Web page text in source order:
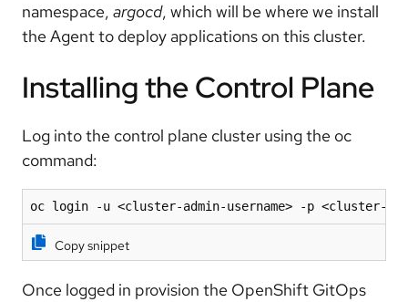
namespace, argocd, which will be where we install
the Agent to deploy applications on this cluster.
Installing the Control Plane
Log into the control plane cluster using the oc
command:
oc login -u <cluster-admin-username> -p <cluster-
Copy snippet
Once logged in provision the OpenShift GitOps